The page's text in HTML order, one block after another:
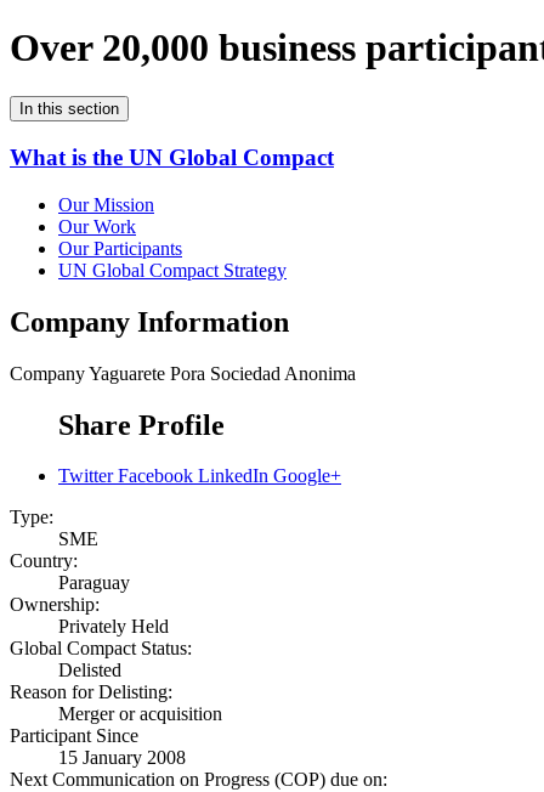
Over 20,000 business
In this section
What is the UN Global Compact
Our Mission
Our Work
Our Participants
UN Global Compact Strategy
Company Information
CompanyYaguarete Pora Sociedad Anonima
Share Profile
Twitter Facebook LinkedIn Google+
Type:
SME
Country:
Paraguay
Ownership:
Privately Held
Global Compact Status:
Delisted
Reason for Delisting:
Merger or acquisition
Participant Since
15 January 2008
Next Communication on Progress (COP) due on: